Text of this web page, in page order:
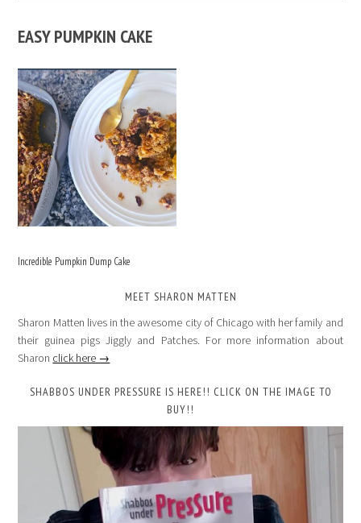
EASY PUMPKIN CAKE
Incredible Pumpkin Dump Cake
MEET SHARON MATTEN
Sharon Matten lives in the awesome city of Chicago with her family and
their guinea pigs Jiggly and Patches. For more information about
Sharon click here →
SHABBOS UNDER PRESSURE IS HERE!! CLICK ON THE IMAGE TO
BUY!!